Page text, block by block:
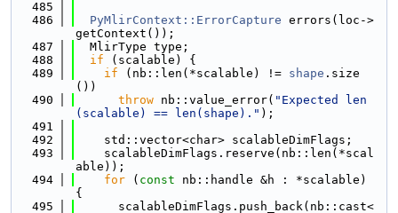
  485
  486
PyMlirContext::ErrorCapture errors(loc->
getContext());
  487
  MlirType type;
  488
if (scalable) {
  489
if (nb::len(*scalable) != shape .size
())
  490
throw nb::value_error( "Expected len
(scalable) == len(shape)." );
  491
  492
    std::vector<char> scalableDimFlags;
  493
    scalableDimFlags.reserve(nb::len(*scal
able));
  494
for ( const nb::handle &h : *scalable)
{
  495
      scalableDimFlags.push_back(nb::cast<